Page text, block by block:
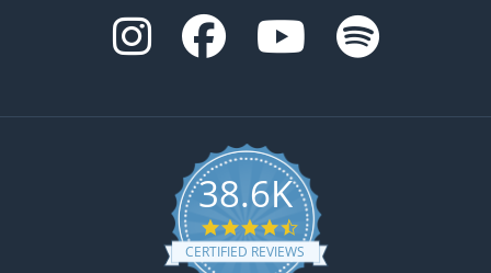
38.6K
4.6 star rating
CERTIFIED REVIEWS